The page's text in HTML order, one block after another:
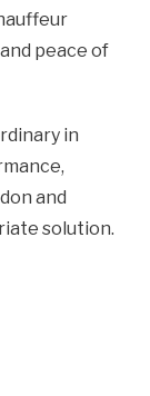
peace of
in
and
solution.